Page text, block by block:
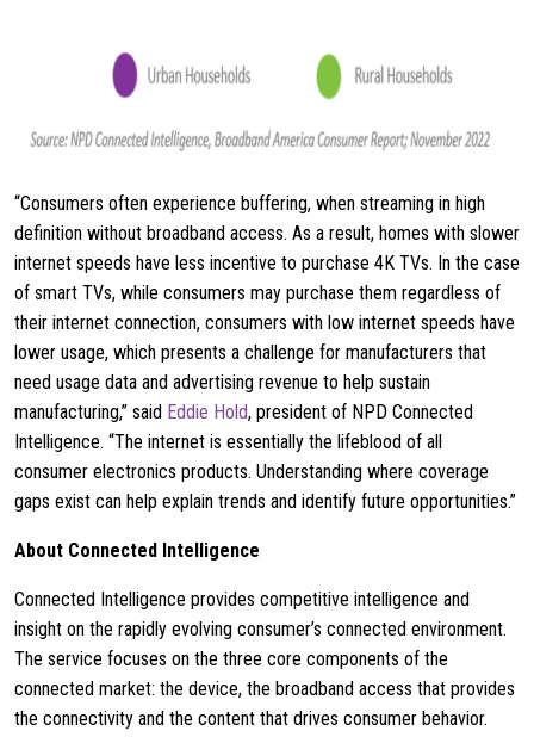
“Consumers often experience buffering, when streaming in high
definition without broadband access. As a result, homes with slower
internet speeds have less incentive to purchase 4K TVs. In the case
of smart TVs, while consumers may purchase them regardless of
their internet connection, consumers with low internet speeds have
lower usage, which presents a challenge for manufacturers that
need usage data and advertising revenue to help sustain
manufacturing,” said Eddie Hold, president of NPD Connected
Intelligence. “The internet is essentially the lifeblood of all
consumer electronics products. Understanding where coverage
gaps exist can help explain trends and identify future opportunities.”
About Connected Intelligence
Connected Intelligence provides competitive intelligence and
insight on the rapidly evolving consumer’s connected environment.
The service focuses on the three core components of the
connected market: the device, the broadband access that provides
the connectivity and the content that drives consumer behavior.